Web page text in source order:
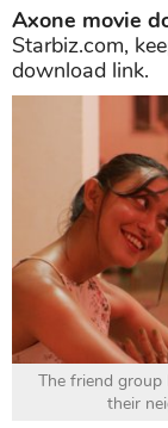
Axone movie
Starbiz.com,
download link.
The friend group
their